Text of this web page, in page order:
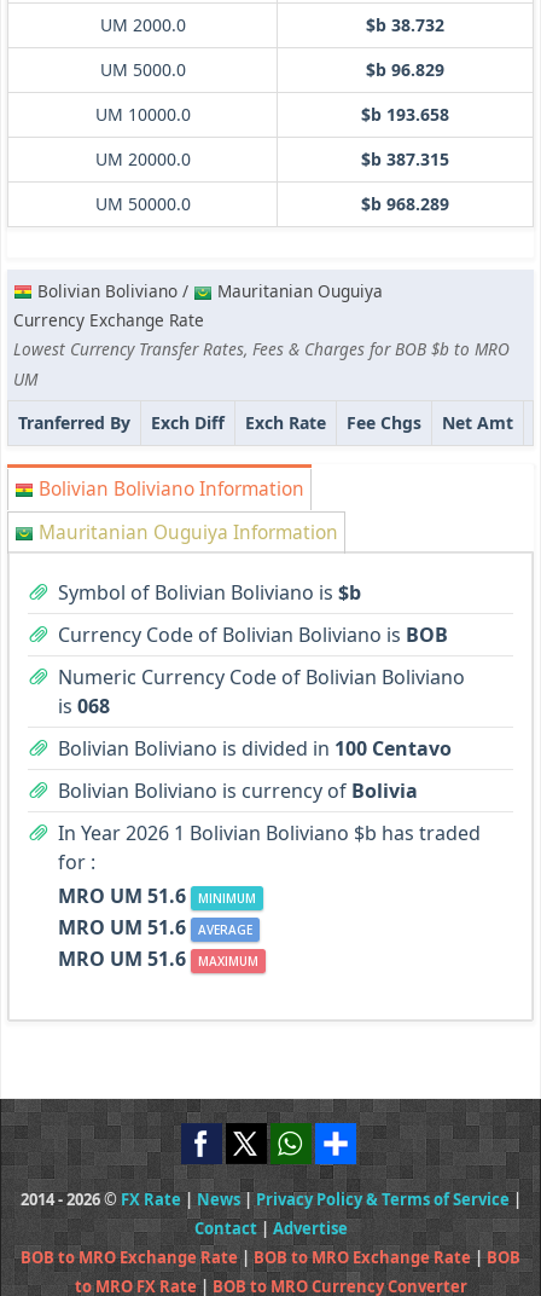
UM 2000.0
$b 38.732
UM 5000.0
$b 96.829
UM 10000.0
$b 193.658
UM 20000.0
$b 387.315
UM 50000.0
$b 968.289
Bolivian Boliviano /
Mauritanian Ouguiya
Currency Exchange Rate
Lowest Currency Transfer Rates, Fees & Charges for BOB $b to MRO
UM
Tranferred By
Exch Diff Exch Rate Fee Chgs Net Amt
Bolivian Boliviano Information
Mauritanian Ouguiya Information
Symbol of Bolivian Boliviano is $b
Currency Code of Bolivian Boliviano is BOB
Numeric Currency Code of Bolivian Boliviano
is 068
Bolivian Boliviano is divided in 100 Centavo
Bolivian Boliviano is currency of Bolivia
In Year 2026 1 Bolivian Boliviano $b has traded
for :
MRO UM 51.6
MINIMUM
MRO UM 51.6 AVERAGE
MRO UM 51.6 MAXIMUM
2014 - 2026 © FX Rate | News|Privacy Policy & Terms of Service|
Contact| Advertise
BOB to MRO Exchange Rate|BOB to MRO Exchange Rate|BOB
to MRO FX Rate| BOB to MRO Currency Converter